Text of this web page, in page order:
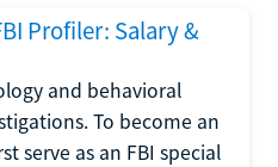
Profiler: Salary &
and behavioral
To become an
serve as an FBI special